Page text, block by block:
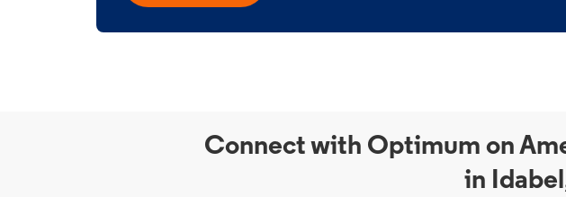
Connect with Optimum on
in